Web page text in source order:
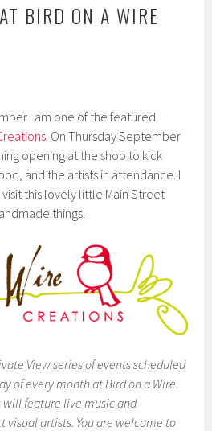
BIRD ON A WIRE
I am one of the featured
. On Thursday September
opening at the shop to kick
and the artists in attendance. I
this lovely little Main Street
things.
View series of events scheduled
of every month at Bird on a Wire.
will feature live music and
visual artists. You are welcome to